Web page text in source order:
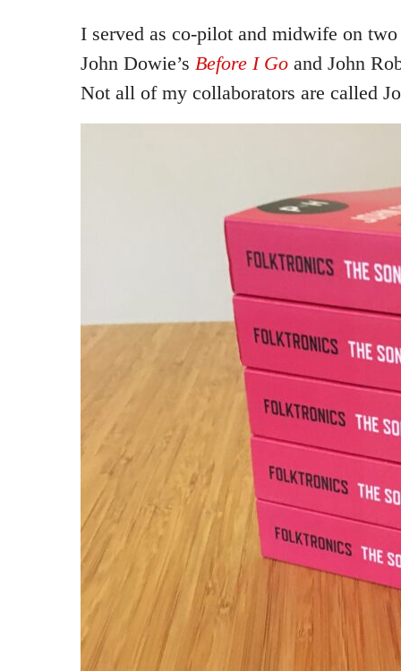
I served as co-pilot and midwife on two
John Dowie’s Before I Go and John
Not all of my collaborators are called